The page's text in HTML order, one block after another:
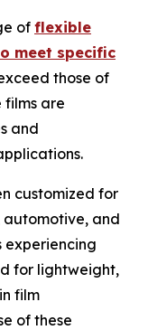
of flexible
meet specific
those of
films are
and
customized for
automotive, and
experiencing
for lightweight,
film
of these